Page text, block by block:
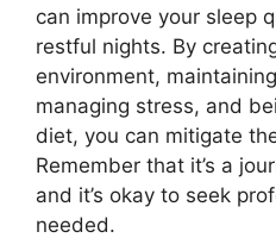
can improve your sleep
restful nights. By
environment,
managing stress, and
diet, you can mitigate
Remember that it’s a
and it’s okay to seek
needed.